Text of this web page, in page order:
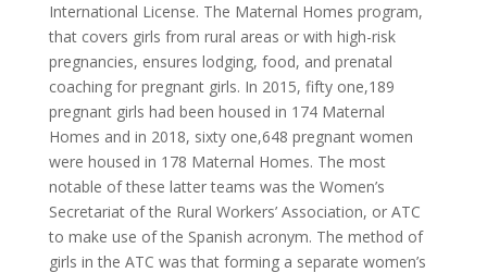
International License. The Maternal Homes program,
that covers girls from rural areas or with high-risk
pregnancies, ensures lodging, food, and prenatal
coaching for pregnant girls. In 2015, fifty one,189
pregnant girls had been housed in 174 Maternal
Homes and in 2018, sixty one,648 pregnant women
were housed in 178 Maternal Homes. The most
notable of these latter teams was the Women’s
Secretariat of the Rural Workers’ Association, or ATC
to make use of the Spanish acronym. The method of
girls in the ATC was that forming a separate women’s